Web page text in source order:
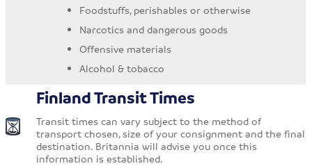
Foodstuffs, perishables or otherwise
Narcotics and dangerous goods
Offensive materials
Alcohol & tobacco
Finland Transit Times
Transit times can vary subject to the method of
transport chosen, size of your consignment and the final
destination. Britannia will advise you once this
information is established.